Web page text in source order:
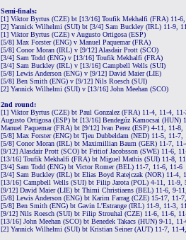
Semi-finals:
[1] Viktor Byrtus (CZE) bt [13/16] Toufik Mekhalfi (FRA) 11-6,
[2] Yannick Wilhelmi (SUI) bt [3/4] Sam Buckley (IRL) 11-9,
[1] Viktor Byrtus (CZE) v Augusto Ortigosa (ESP)
[5/8] Max Forster (ENG) v Manuel Paquemar (FRA)
[5/8] Conor Moran (IRL) v [9/12] Alasdair Prott (SCO)
[3/4] Sam Todd (ENG) v [13/16] Toufik Mekhalfi (FRA)
[3/4] Sam Buckley (IRL) v [13/16] Campbell Wells (SUI)
[5/8] Lewis Anderson (ENG) v [9/12] David Maier (LIE)
[5/8] Ben Smith (ENG) v [9/12] Nils Roesch (SUI)
[2] Yannick Wilhelmi (SUI) v [13/16] John Meehan (SCO)
2nd round:
[1] Viktor Byrtus (CZE) bt Paul Gonzalez (FRA) 11-4, 11-4,
Augusto Ortigosa (ESP) bt [13/16] Bendegúz Kamocsai (HUN)
Manuel Paquemar (FRA) bt [9/12] Ivan Perez (ESP) 4-11, 11-8,
[5/8] Max Forster (ENG) bt Tjeu Dubbeldam (NED) 11-5, 11-7,
[5/8] Conor Moran (IRL) bt Maximillian Baum (GER) 11-7, 11-
[9/12] Alasdair Prott (SCO) bt Fritiof Jacobsson (SWE) 11-6,
[13/16] Toufik Mekhalfi (FRA) bt Miguel Mathis (SUI) 11-8,
[3/4] Sam Todd (ENG) bt Victor Romer (BEL) 11-7, 11-6, 11-6
[3/4] Sam Buckley (IRL) bt Elias Boyd Ratejczak (NOR) 11-4,
[13/16] Campbell Wells (SUI) bt Filip Jarota (POL) 4-11, 11-9,
[9/12] David Maier (LIE) bt Thimi Christiaens (BEL) 11-6, 9-
[5/8] Lewis Anderson (ENG) bt Karim Farrag (CZE) 15-17, 11-
[5/8] Ben Smith (ENG) bt Gavin L'Estrange (IRL) 11-9, 11-3,
[9/12] Nils Roesch (SUI) bt Filip Strouhal (CZE) 11-6, 11-6,
[13/16] John Meehan (SCO) bt Benedek Takacs (HUN) 9-11,
[2] Yannick Wilhelmi (SUI) bt Kristian Seiner (AUT) 11-7, 11-